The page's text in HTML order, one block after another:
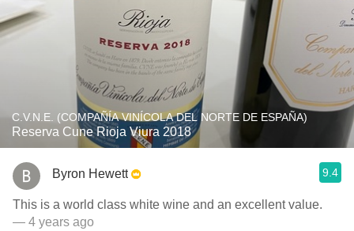
C.V.N.E. (COMPAÑÍA VINÍCOLA DEL NORTE DE ESPAÑA)
Reserva Cune Rioja Viura 2018
Byron Hewett 9.4
This is a world class white wine and an excellent value.
— 4 years ago